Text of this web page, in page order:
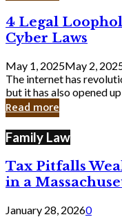
4
Legal
Loopholes
Still
Exist
in
Cyber
4 Legal
Cyber Laws
May 1, 2025May 2,
The internet has
but it has also opened up
Read more
Family Law
Tax Pitfalls
in a
January 28, 20260